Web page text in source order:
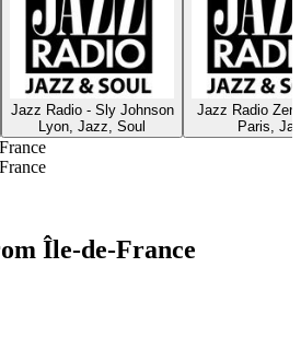
Jazz Radio - Sly Johnson
Lyon, Jazz, Soul
Jazz Radio Zen
Paris,
Île-de-France